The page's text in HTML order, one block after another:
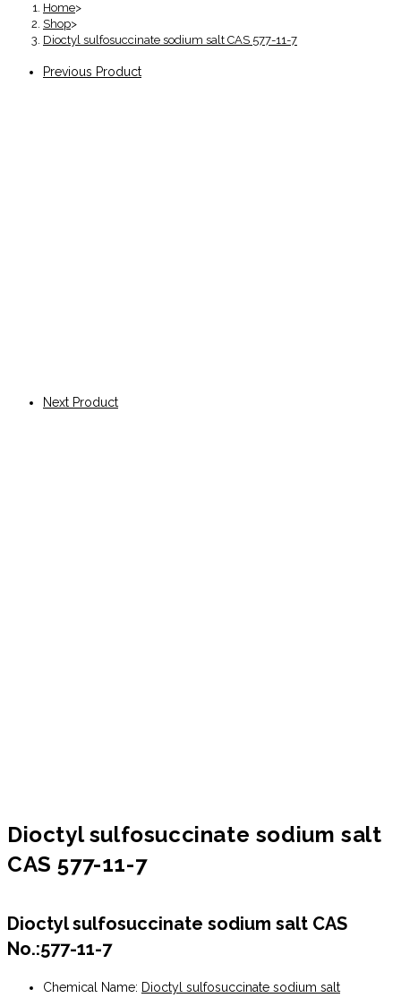
Home>
Shop>
Dioctyl sulfosuccinate sodium salt CAS 577-11-7
Previous Product
Next Product
Dioctyl sulfosuccinate sodium salt
CAS 577-11-7
Dioctyl sulfosuccinate sodium salt CAS
No.:577-11-7
Chemical Name: Dioctyl sulfosuccinate sodium salt